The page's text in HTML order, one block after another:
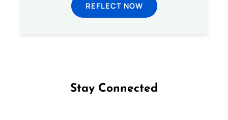
REFLECT NOW
Stay Connected